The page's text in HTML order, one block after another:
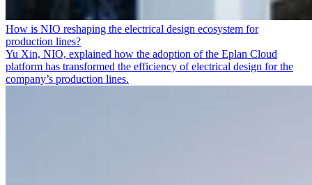
How is NIO reshaping the electrical design ecosystem for
production lines?
Yu Xin, NIO, explained how the adoption of the Eplan Cloud
platform has transformed the efficiency of electrical design for the
company’s production lines.